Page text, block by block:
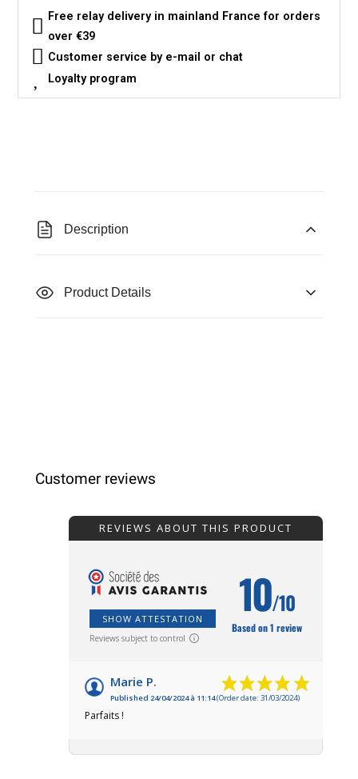
Free relay delivery in mainland France for orders
over €39
Customer service by e-mail or chat
Loyalty program
Description
Product Details
Customer reviews
REVIEWS ABOUT THIS PRODUCT
SHOW ATTESTATION
Reviews subject to control
10/10
Based on 1 review
Marie P.
Published 24/04/2024 à 11:14(Order date: 31/03/2024)
Parfaits !